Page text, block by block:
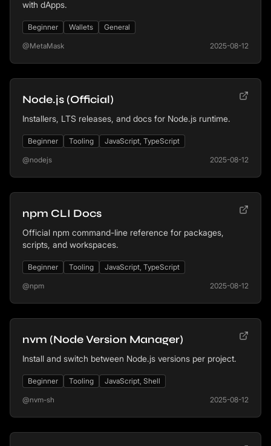
with dApps.
Beginner Wallets General
@MetaMask 2025-08-12
Node.js (Official)
Installers, LTS releases, and docs for Node.js runtime.
Beginner Tooling JavaScript, TypeScript
@nodejs 2025-08-12
npm CLI Docs
Official npm command-line reference for packages,
scripts, and workspaces.
Beginner Tooling JavaScript, TypeScript
@npm 2025-08-12
nvm (Node Version Manager)
Install and switch between Node.js versions per project.
Beginner Tooling JavaScript, Shell
@nvm-sh 2025-08-12